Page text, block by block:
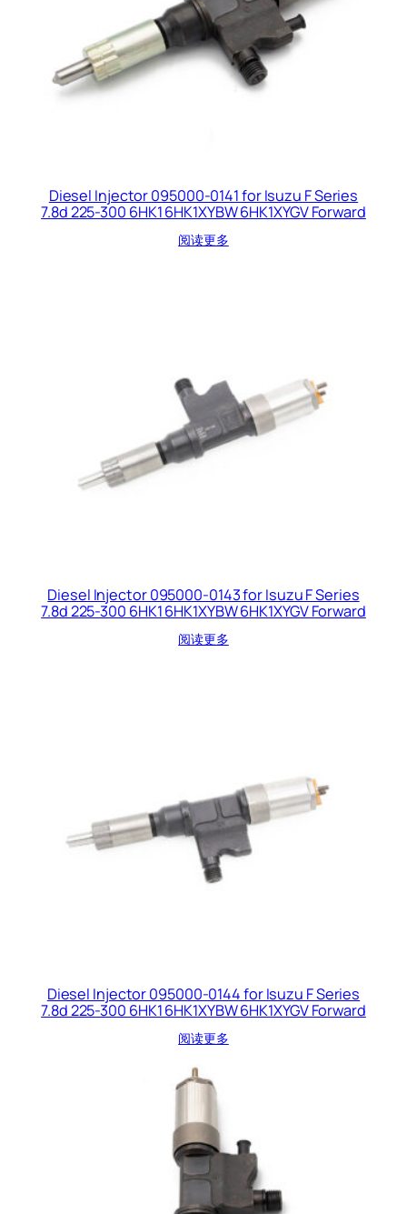
Diesel Injector 095000-0141 for Isuzu F Series
7.8d 225-300 6HK1 6HK1XYBW 6HK1XYGV Forward
阅读更多
Diesel Injector 095000-0143 for Isuzu F Series
7.8d 225-300 6HK1 6HK1XYBW 6HK1XYGV Forward
阅读更多
Diesel Injector 095000-0144 for Isuzu F Series
7.8d 225-300 6HK1 6HK1XYBW 6HK1XYGV Forward
阅读更多